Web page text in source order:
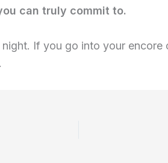
can truly commit to.
If you go into your